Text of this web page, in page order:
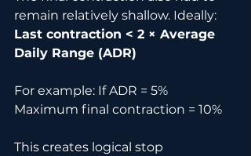
remain relatively shallow. Ideally:
Last contraction < 2 × Average
Daily Range (ADR)
For example: If ADR = 5%
Maximum final contraction = 10%
This creates logical stop